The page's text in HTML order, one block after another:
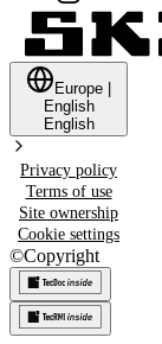
Europe
English
English
Privacy policy
Terms of use
Site ownership
Cookie settings
©Copyright